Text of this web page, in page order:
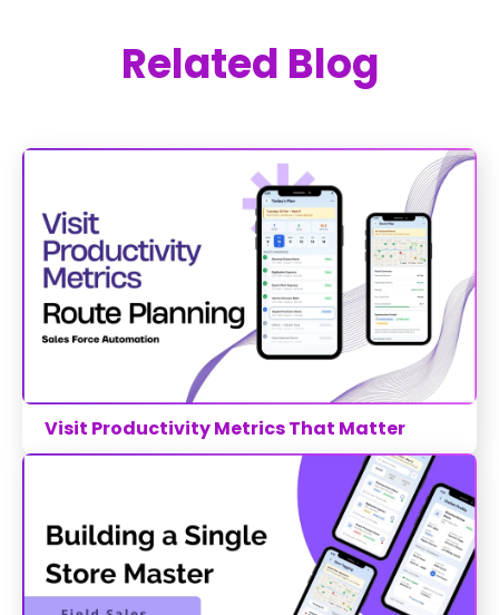
Related Blog
Visit Productivity Metrics That Matter